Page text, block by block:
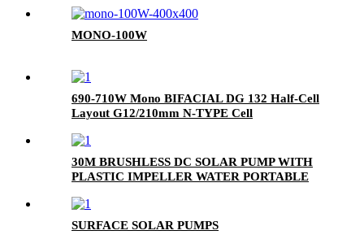
MONO-100W
690-710W Mono BIFACIAL DG 132 Half-Cell
Layout G12/210mm N-TYPE Cell
30M BRUSHLESS DC SOLAR PUMP WITH
PLASTIC IMPELLER WATER PORTABLE
SURFACE SOLAR PUMPS